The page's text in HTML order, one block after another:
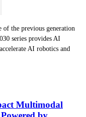
the previous generation
series provides AI
AI robotics and
Multimodal